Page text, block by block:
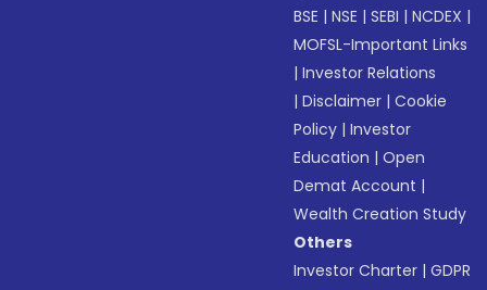
BSE |NSE |SEBI |NCDEX |
MOFSL-Important Links
|Investor Relations
|Disclaimer |Cookie
Policy |Investor
Education |Open
Demat Account |
Wealth Creation Study
Others
Investor Charter |GDPR